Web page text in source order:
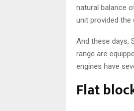
natural balance
unit provided the
And these days,
range are
engines have
Flat